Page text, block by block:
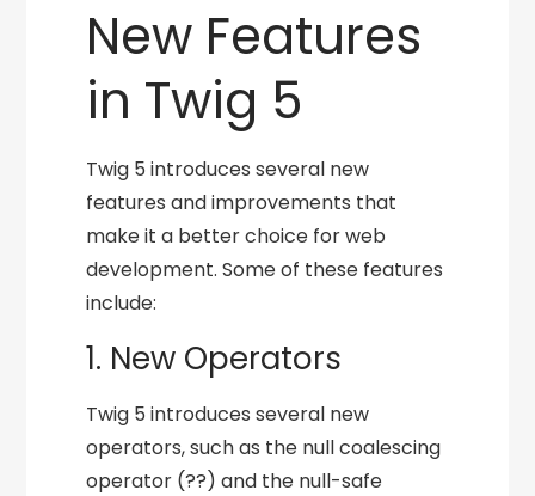
New Features
in Twig 5
Twig 5 introduces several new
features and improvements that
make it a better choice for web
development. Some of these features
include:
1. New Operators
Twig 5 introduces several new
operators, such as the null coalescing
operator (??) and the null-safe